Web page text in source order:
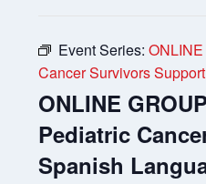
Event Series:
Cancer Survivors
ONLINE
Pediatric
Spanish